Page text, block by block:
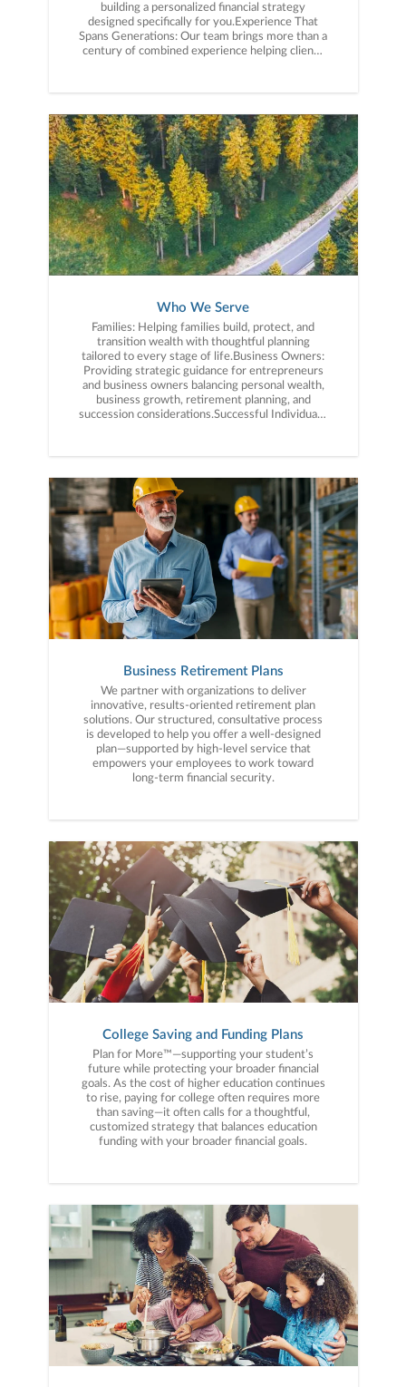
building a personalized financial strategy
designed specifically for you.Experience That
Spans Generations: Our team brings more than a
century of combined experience helping clients
preservation with clarity and confidence.Tax-
not happen in isolation. We incorporate tax-
aware strategies into our planning process to
help clients make more informed decisions
about investing, retirement income, and long-
term wealth management.Relationships Built on
Trust: We believe successful financial planning
starts with strong relationships. Our clients
value having a trusted advisory team that is
accessible, proactive, and committed to serving
their best interests over the long term.
Who We Serve
Families: Helping families build, protect, and
transition wealth with thoughtful planning
tailored to every stage of life.Business Owners:
Providing strategic guidance for entrepreneurs
and business owners balancing personal wealth,
business growth, retirement planning, and
succession considerations.Successful Individuals:
their wealth with their long-term goals.
Business Retirement Plans
We partner with organizations to deliver
innovative, results-oriented retirement plan
solutions. Our structured, consultative process
is developed to help you offer a well-designed
plan—supported by high-level service that
empowers your employees to work toward
long-term financial security.
College Saving and Funding Plans
Plan for More™—supporting your student’s
future while protecting your broader financial
goals. As the cost of higher education continues
to rise, paying for college often requires more
than saving—it often calls for a thoughtful,
customized strategy that balances education
funding with your broader financial goals.